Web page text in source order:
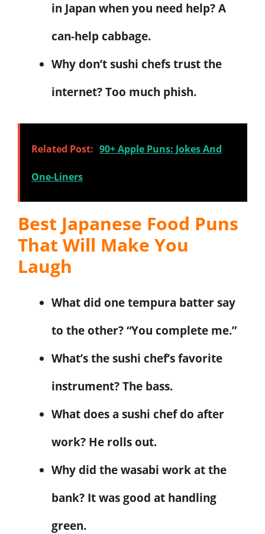
in Japan when you need help? A
can-help cabbage.
Why don’t sushi chefs trust the
internet? Too much phish.
Related Post: 90+ Apple Puns: Jokes And
One-Liners
Best Japanese Food Puns
That Will Make You
Laugh
What did one tempura batter say
to the other? “You complete me.”
What’s the sushi chef’s favorite
instrument? The bass.
What does a sushi chef do after
work? He rolls out.
Why did the wasabi work at the
bank? It was good at handling
green.